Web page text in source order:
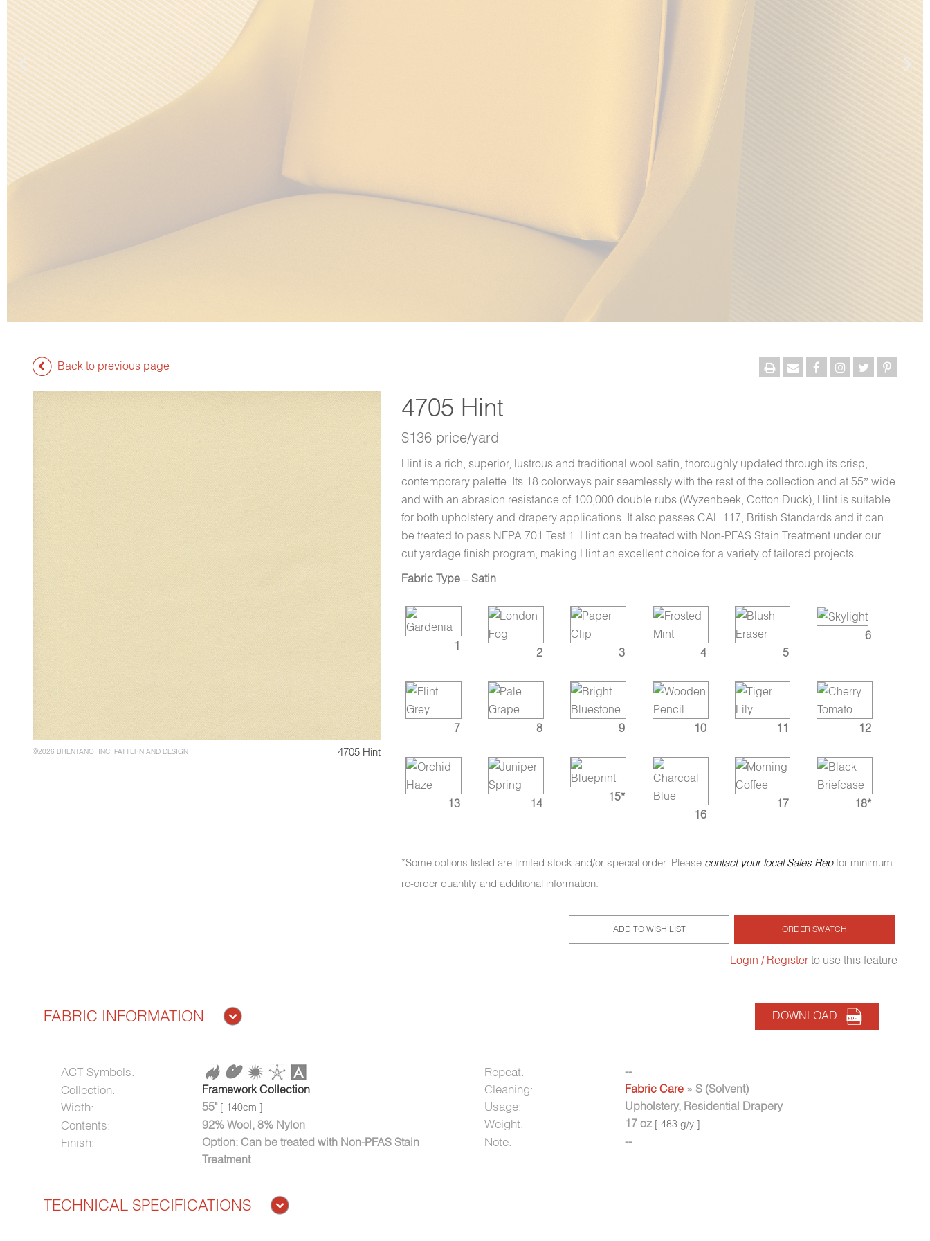
Back to previous page
©2026 BRENTANO, INC. PATTERN AND DESIGN 4705 Hint
4705 Hint
$136 price/yard
Hint is a rich, superior, lustrous and traditional wool satin, thoroughly updated through its crisp,
contemporary palette. Its 18 colorways pair seamlessly with the rest of the collection and at 55” wide
and with an abrasion resistance of 100,000 double rubs (Wyzenbeek, Cotton Duck), Hint is suitable
for both upholstery and drapery applications. It also passes CAL 117, British Standards and it can
be treated to pass NFPA 701 Test 1. Hint can be treated with Non-PFAS Stain Treatment under our
cut yardage finish program, making Hint an excellent choice for a variety of tailored projects.
Fabric Type – Satin
1 2 3 4 5
6
7 8 9 10 11 12
13 14
15*
16
17 18*
*Some options listed are limited stock and/or special order. Please contact your local Sales Repfor minimum
re-order quantity and additional information.
ADD TO WISH LIST ORDER SWATCH
Login / Registerto use this feature
FABRIC INFORMATION DOWNLOAD
ACT Symbols:
Collection:
Framework Collection
Width: 55"[ 140cm ]
Contents: 92% Wool, 8% Nylon
Finish:
Option: Can be treated with Non-PFAS Stain
Treatment
Repeat: --
Cleaning: Fabric Care » S (Solvent)
Usage: Upholstery, Residential Drapery
Weight: 17 oz [ 483 g/y ]
Note: --
TECHNICAL SPECIFICATIONS